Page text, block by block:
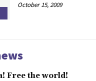
October 15, 2009
Free the world!